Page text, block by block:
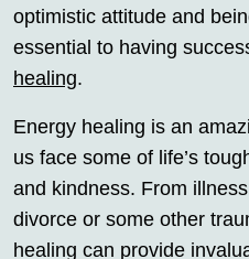
optimistic attitude and
essential to having
healing.
Energy healing is an
us face some of life’s
and kindness. From
divorce or some other
healing can provide